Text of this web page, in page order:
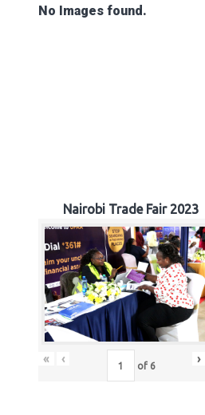
No Images found.
Nairobi Trade Fair 2023
« ‹ of 6 ›